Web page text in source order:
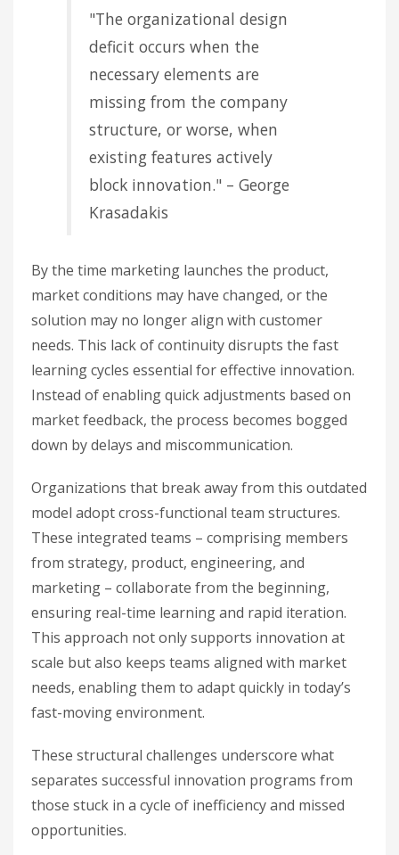
"The organizational design
deficit occurs when the
necessary elements are
missing from the company
structure, or worse, when
existing features actively
block innovation." – George
Krasadakis
By the time marketing launches the product,
market conditions may have changed, or the
solution may no longer align with customer
needs. This lack of continuity disrupts the fast
learning cycles essential for effective innovation.
Instead of enabling quick adjustments based on
market feedback, the process becomes bogged
down by delays and miscommunication.
Organizations that break away from this outdated
model adopt cross-functional team structures.
These integrated teams – comprising members
from strategy, product, engineering, and
marketing – collaborate from the beginning,
ensuring real-time learning and rapid iteration.
This approach not only supports innovation at
scale but also keeps teams aligned with market
needs, enabling them to adapt quickly in today’s
fast-moving environment.
These structural challenges underscore what
separates successful innovation programs from
those stuck in a cycle of inefficiency and missed
opportunities.